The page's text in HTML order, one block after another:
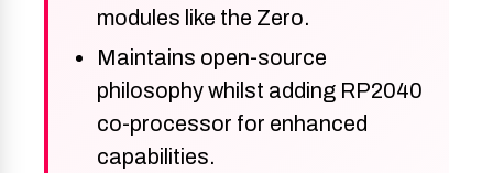
modules like the Zero.
Maintains open-source
philosophy whilst adding RP2040
co-processor for enhanced
capabilities.